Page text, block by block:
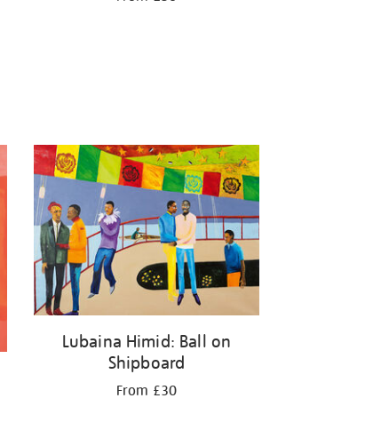
Lubaina Himid: Ball on
Shipboard
From £30